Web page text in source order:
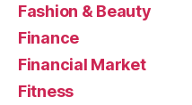
Fashion & Beauty
Finance
Financial Market
Fitness